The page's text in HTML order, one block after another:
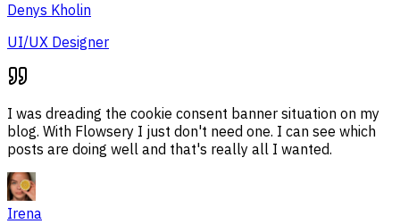
Denys Kholin
UI/UX Designer
I was dreading the cookie consent banner situation on my
blog. With Flowsery I just don't need one. I can see which
posts are doing well and that's really all I wanted.
Irena